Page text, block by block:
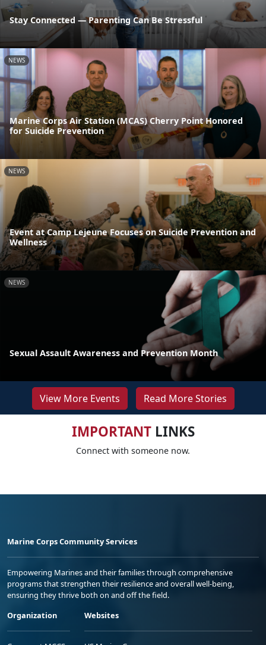
Stay Connected — Parenting Can Be Stressful
NEWS
Marine Corps Air Station (MCAS) Cherry Point Honored
for Suicide Prevention
NEWS
Event at Camp Lejeune Focuses on Suicide Prevention and
Wellness
NEWS
Sexual Assault Awareness and Prevention Month
View More Events Read More Stories
IMPORTANTLINKS
Connect with someone now.
Marine Corps Community Services
Empowering Marines and their families through comprehensive
programs that strengthen their resilience and overall well-being,
ensuring they thrive both on and off the field.
Organization
Websites